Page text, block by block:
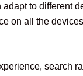
to different
on all the
search